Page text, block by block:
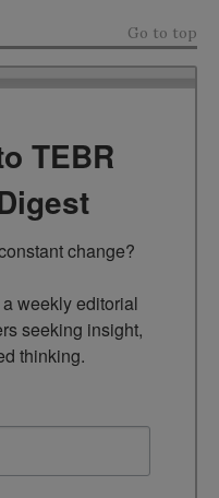
Go to top
TEBR
change?
weekly editorial
seeking insight,
thinking.